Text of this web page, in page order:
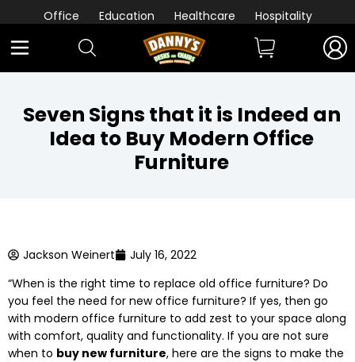
Office Education Healthcare Hospitality
Seven Signs that it is Indeed an
Idea to Buy Modern Office
Furniture
Jackson Weinert
July 16, 2022
“When is the right time to replace old office furniture? Do
you feel the need for new office furniture? If yes, then go
with modern office furniture to add zest to your space along
with comfort, quality and functionality. If you are not sure
when to buy new furniture, here are the signs to make the